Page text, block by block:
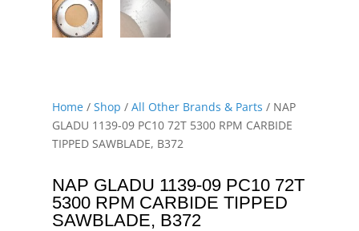
Home/ Shop / All Other Brands & Parts / NAP
GLADU 1139-09 PC10 72T 5300 RPM CARBIDE
TIPPED SAWBLADE, B372
NAP GLADU 1139-09 PC10 72T
5300 RPM CARBIDE TIPPED
SAWBLADE, B372